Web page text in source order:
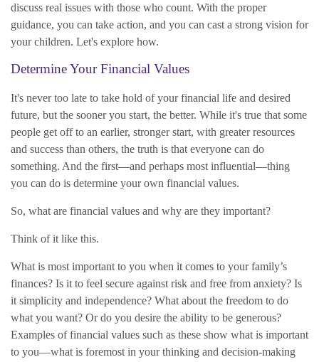
discuss real issues with those who count. With the proper
guidance, you can take action, and you can cast a strong vision for
your children. Let's explore how.
Determine Your Financial Values
It's never too late to take hold of your financial life and desired
future, but the sooner you start, the better. While it's true that some
people get off to an earlier, stronger start, with greater resources
and success than others, the truth is that everyone can do
something. And the first—and perhaps most influential—thing
you can do is determine your own financial values.
So, what are financial values and why are they important?
Think of it like this.
What is most important to you when it comes to your family’s
finances? Is it to feel secure against risk and free from anxiety? Is
it simplicity and independence? What about the freedom to do
what you want? Or do you desire the ability to be generous?
Examples of financial values such as these show what is important
to you—what is foremost in your thinking and decision-making